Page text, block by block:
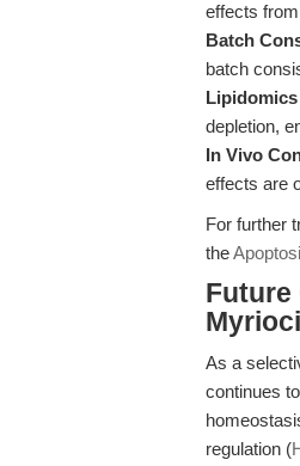
effects
Batch
batch
depletion,
In Vivo
effects are
For further
the
Future
As a
continues
regulation (